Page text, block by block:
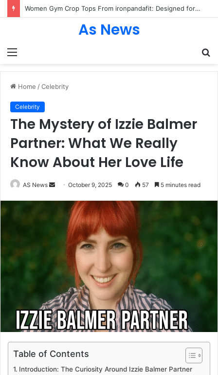
Women Gym Crop Tops From ironpandafit: Designed for Comfort, Confidence and Active Lifestyle
Menu
As News
Home /Celebrity
Celebrity
The Mystery of Izzie Balmer
Partner: What We Really
Know About Her Love Life
AS News
SendOctober 9, 2025 0 57 5 minutes read
Table of Contents
Introduction: The Curiosity Around Izzie Balmer Partner